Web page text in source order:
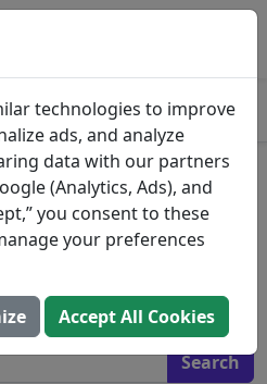
Prospre
meals
Candies, Milk
LLC
technologies to improve
ads, and analyze
data with our partners
(Analytics, Ads), and
you consent to these
your preferences
Accept All Cookies